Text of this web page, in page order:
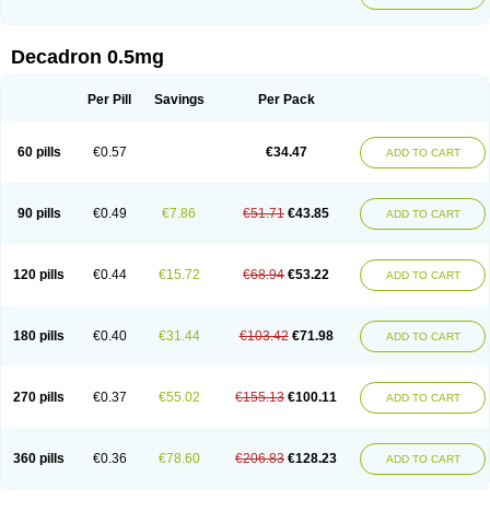
Decadron 0.5mg
Per Pill Savings Per Pack
60 pills €0.57 €34.47 ADD TO CART
90 pills €0.49 €7.86 €51.71 €43.85 ADD TO CART
120 pills €0.44 €15.72 €68.94 €53.22 ADD TO CART
180 pills €0.40 €31.44 €103.42 €71.98 ADD TO CART
270 pills €0.37 €55.02 €155.13 €100.11 ADD TO CART
360 pills €0.36 €78.60 €206.83 €128.23 ADD TO CART